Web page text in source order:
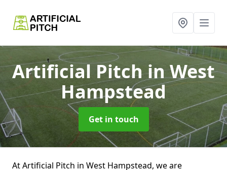
Artificial Pitchin West
Hampstead
Get in touch
At Artificial Pitch in West Hampstead, we are